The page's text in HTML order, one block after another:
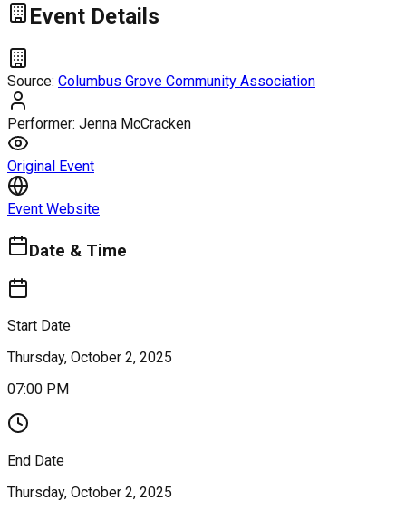
Event Details
Source: Columbus Grove Community Association
Performer: Jenna McCracken
Original Event
Event Website
Date & Time
Start Date
Thursday, October 2, 2025
07:00 PM
End Date
Thursday, October 2, 2025